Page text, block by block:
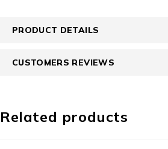
PRODUCT DETAILS
CUSTOMERS REVIEWS
Related products